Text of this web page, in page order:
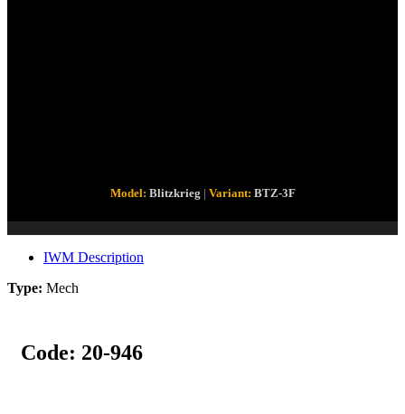
Model: Blitzkrieg | Variant: BTZ-3F
IWM Description
Type: Mech
Code: 20-946